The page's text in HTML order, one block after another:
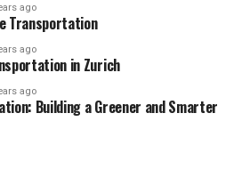
ago
Transportation
ago
in Zurich
ago
Building a Greener and Smarter